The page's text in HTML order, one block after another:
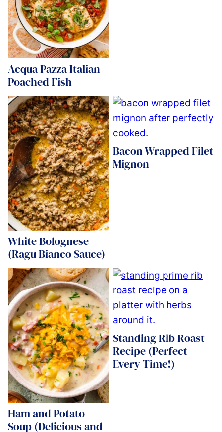
Acqua Pazza Italian
Poached Fish
White Bolognese
(Ragu Bianco Sauce)
Bacon Wrapped Filet
Mignon
Ham and Potato
Soup (Delicious and
Standing Rib Roast
Recipe (Perfect
Every Time!)